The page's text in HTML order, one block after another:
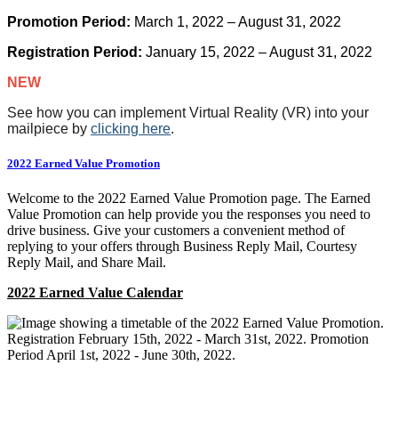
Promotion Period: March 1, 2022 – August 31, 2022
Registration Period: January 15, 2022 – August 31, 2022
NEW
See how you can implement Virtual Reality (VR) into your
mailpiece by clicking here.
2022 Earned Value Promotion
Welcome to the 2022 Earned Value Promotion page. The Earned
Value Promotion can help provide you the responses you need to
drive business. Give your customers a convenient method of
replying to your offers through Business Reply Mail, Courtesy
Reply Mail, and Share Mail.
2022 Earned Value Calendar